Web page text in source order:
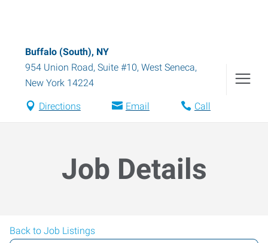
Buffalo (South), NY
954 Union Road, Suite #10, West Seneca,
New York 14224
Directions Email Call
Job Details
Back to Job Listings